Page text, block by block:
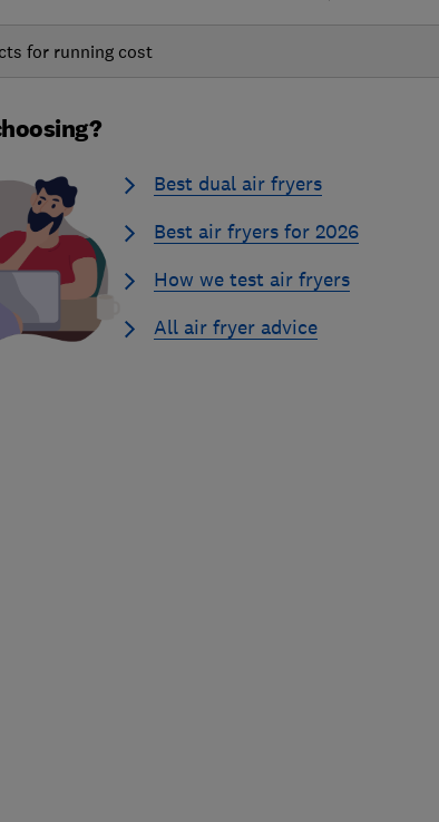
for running cost
Best dual air fryers
Best air fryers for 2026
How we test air fryers
All air fryer advice